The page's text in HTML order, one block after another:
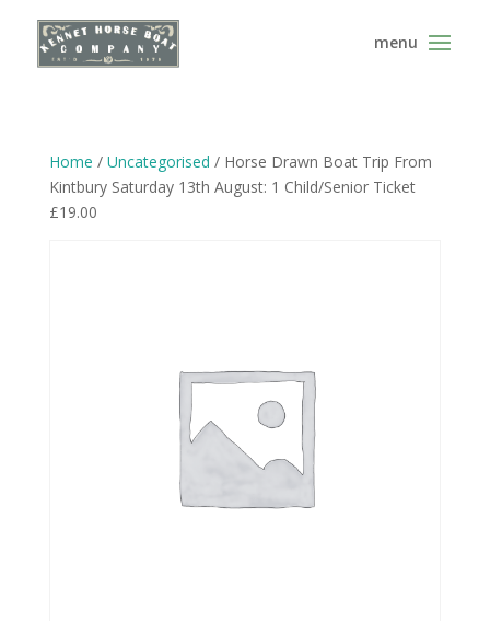
Home / Uncategorised / Horse Drawn Boat Trip From
Kintbury Saturday 13th August: 1 Child/Senior Ticket
£19.00